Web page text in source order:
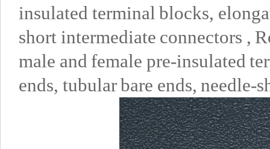
insulated terminal blocks,
short intermediate connectors ,
male and female pre-insulated
ends, tubular bare ends, needle-